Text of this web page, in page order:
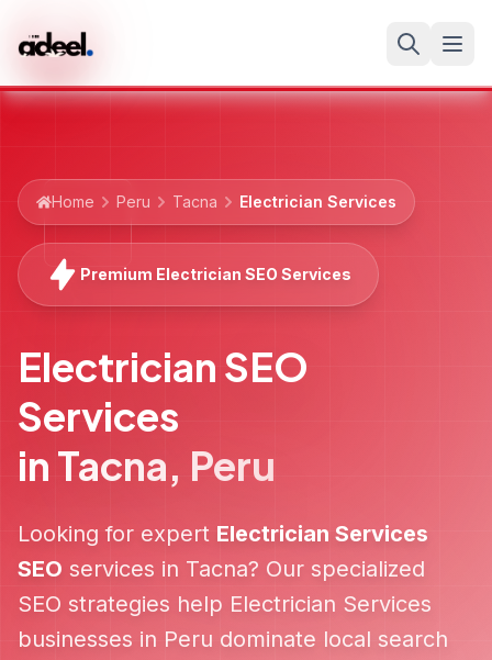
Home Peru Tacna Electrician Services
Premium Electrician SEO Services
Electrician SEO
Services
in Tacna, Peru
Looking for expert Electrician Services
SEO services in Tacna? Our specialized
SEO strategies help Electrician Services
businesses in Peru dominate local search